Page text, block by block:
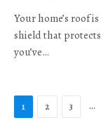
Your home’s roof
shield that
you’ve…
1 2 3 …